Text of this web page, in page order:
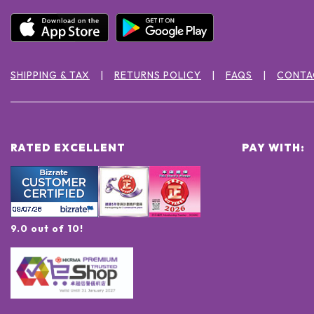
SHIPPING & TAX RETURNS POLICY FAQS
RATED EXCELLENT
9.0 out of 10!
PAY WITH: